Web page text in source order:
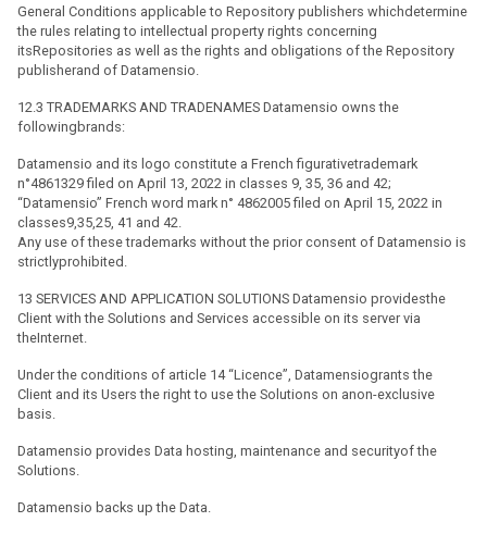
General Conditions applicable to Repository publishers whichdetermine
the rules relating to intellectual property rights concerning
itsRepositories as well as the rights and obligations of the Repository
publisherand of Datamensio.
12.3 TRADEMARKS AND TRADENAMES Datamensio owns the
followingbrands:
Datamensio and its logo constitute a French figurativetrademark
n°4861329 filed on April 13, 2022 in classes 9, 35, 36 and 42;
“Datamensio” French word mark n° 4862005 filed on April 15, 2022 in
classes9,35,25, 41 and 42.
Any use of these trademarks without the prior consent of Datamensio is
strictlyprohibited.
13 SERVICES AND APPLICATION SOLUTIONS Datamensio providesthe
Client with the Solutions and Services accessible on its server via
theInternet.
Under the conditions of article 14 “Licence”, Datamensiogrants the
Client and its Users the right to use the Solutions on anon-exclusive
basis.
Datamensio provides Data hosting, maintenance and securityof the
Solutions.
Datamensio backs up the Data.